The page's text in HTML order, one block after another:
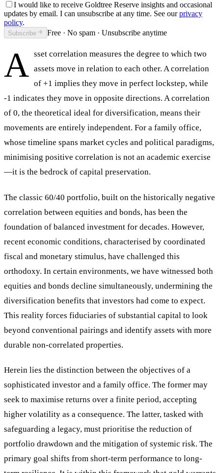
I would like to receive Goldtree Reserve insights and occasional
updates by email. I can unsubscribe at any time. See our privacy
policy.
Subscribe Free · No spam · Unsubscribe anytime
A sset correlation measures the degree to which two
assets move in relation to each other. A correlation
of +1 implies they move in perfect lockstep, while
-1 indicates they move in opposite directions. A correlation
of 0, the theoretical ideal for diversification, means their
movements are entirely independent. For a family office,
whose timeline spans market cycles and political paradigms,
minimising positive correlation is not an academic exercise
—it is the bedrock of capital preservation.
The classic 60/40 portfolio, built on the historically negative
correlation between equities and bonds, has been the
foundation of balanced investment for decades. However,
recent economic conditions, characterised by coordinated
fiscal and monetary stimulus, have challenged this
orthodoxy. In certain environments, we have witnessed both
equities and bonds decline simultaneously, undermining the
diversification benefits that investors had come to expect.
This reality forces fiduciaries of substantial capital to look
beyond conventional pairings and identify assets with more
durable non-correlated properties.
Herein lies the distinction between the objectives of a
sophisticated investor and a family office. The former may
seek to maximise returns over a finite period, accepting
higher volatility as a consequence. The latter, tasked with
safeguarding a legacy, must prioritise the reduction of
portfolio drawdown and the mitigation of systemic risk. The
primary goal shifts from short-term performance to long-